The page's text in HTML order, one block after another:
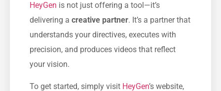
HeyGen is not just offering a tool—it’s
delivering a creative partner. It’s a partner that
understands your directives, executes with
precision, and produces videos that reflect
your vision.
To get started, simply visit HeyGen’s website,